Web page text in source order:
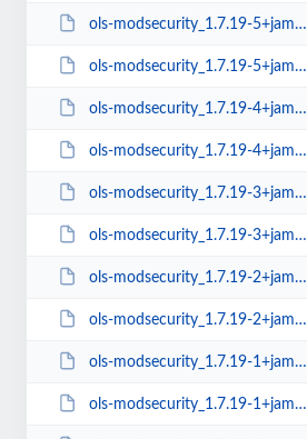
ols-modsecurity_1.7.19-5+jammy_arm64.deb
ols-modsecurity_1.7.19-5+jammy_amd64.deb
ols-modsecurity_1.7.19-4+jammy_arm64.deb
ols-modsecurity_1.7.19-4+jammy_amd64.deb
ols-modsecurity_1.7.19-3+jammy_arm64.deb
ols-modsecurity_1.7.19-3+jammy_amd64.deb
ols-modsecurity_1.7.19-2+jammy_arm64.deb
ols-modsecurity_1.7.19-2+jammy_amd64.deb
ols-modsecurity_1.7.19-1+jammy_arm64.deb
ols-modsecurity_1.7.19-1+jammy_amd64.deb